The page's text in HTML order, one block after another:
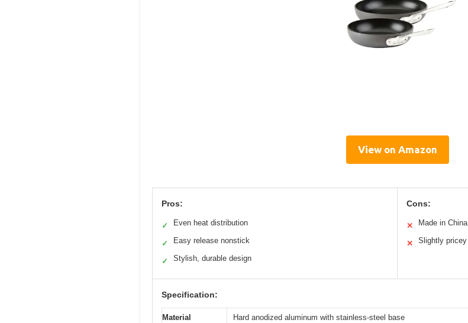
View on Amazon
Pros:
✓ Even heat distribution
✓ Easy release nonstick
✓ Stylish, durable design
Cons:
✕ Made in China
✕ Slightly pricey
Specification:
Material Hard anodized aluminum with stainless-steel base